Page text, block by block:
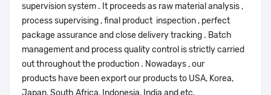
supervision system . It proceeds as raw material analysis ,
process supervising , final product inspection , perfect
package assurance and close delivery tracking . Batch
management and process quality control is strictly carried
out throughout the production . Nowadays , our
products have been export our products to USA, Korea,
Japan, South Africa, Indonesia, India and etc.